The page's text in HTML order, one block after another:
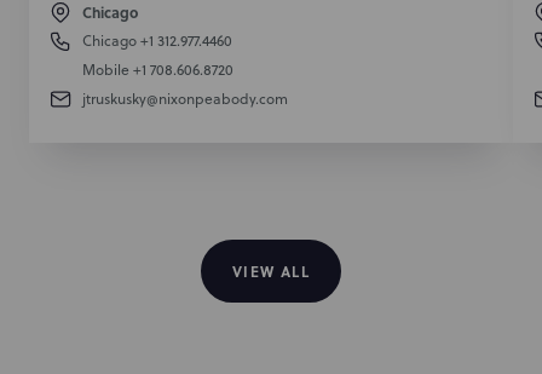
Chicago
Chicago+1 312.977.4460
Mobile +1 708.606.8720
jtruskusky@nixonpeabody.com
VIEW ALL